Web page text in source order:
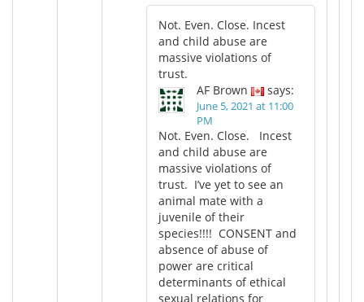
Not. Even. Close. Incest
and child abuse are
massive violations of
trust.
AF Brown
says:
June 5, 2021 at 11:00
PM
Not. Even. Close. Incest
and child abuse are
massive violations of
trust. I’ve yet to see an
animal mate with a
juvenile of their
species!!!! CONSENT and
absence of abuse of
power are critical
determinants of ethical
sexual relations for